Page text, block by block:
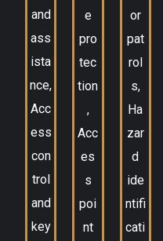
and
ass
ista
nce,
Acc
ess
con
trol
and
key
e
pro
tec
tion
,
Acc
es
s
poi
nt
or
pat
rol
s,
Ha
zar
d
ide
ntifi
cati